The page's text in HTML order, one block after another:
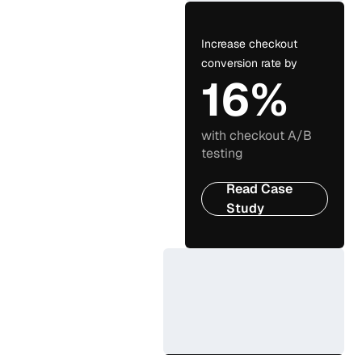
Increase checkout
conversion rate by
16%
with checkout A/B
testing
Read Case
Study